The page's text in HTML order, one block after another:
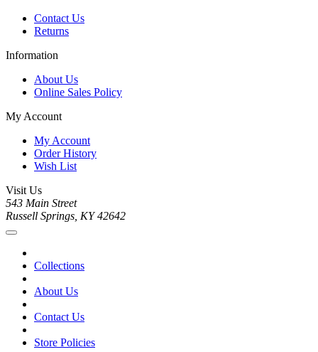
Contact Us
Returns
Information
About Us
Online Sales Policy
My Account
My Account
Order History
Wish List
Visit Us
543 Main Street
Russell Springs, KY 42642
Collections
About Us
Contact Us
Store Policies